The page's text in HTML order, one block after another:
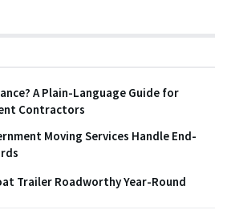
A Plain-Language Guide for
Contractors
Moving Services Handle End-
Trailer Roadworthy Year-Round